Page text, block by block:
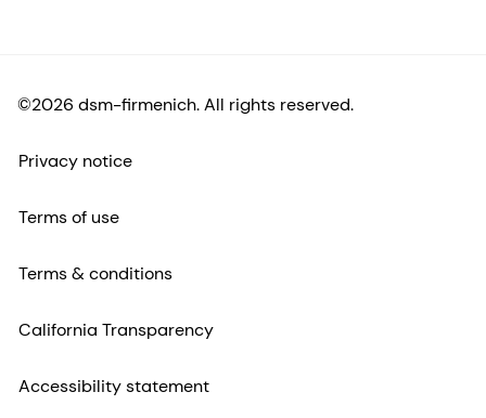
©2026 dsm-firmenich. All rights reserved.
Privacy notice
Terms of use
Terms & conditions
California Transparency
Accessibility statement